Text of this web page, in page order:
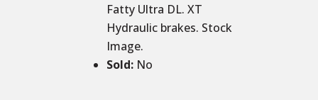
Fatty Ultra DL. XT
Hydraulic brakes. Stock
Image.
Sold: No